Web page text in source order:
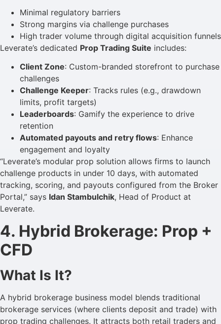
Minimal regulatory barriers
Strong margins via challenge purchases
High trader volume through digital acquisition funnels
Leverate’s dedicated Prop Trading Suite includes:
Client Zone: Custom-branded storefront to purchase
challenges
Challenge Keeper: Tracks rules (e.g., drawdown
limits, profit targets)
Leaderboards: Gamify the experience to drive
retention
Automated payouts and retry flows: Enhance
engagement and loyalty
“Leverate’s modular prop solution allows firms to launch
challenge products in under 10 days, with automated
tracking, scoring, and payouts configured from the Broker
Portal,” says Idan Stambulchik, Head of Product at
Leverate.
4. Hybrid Brokerage: Prop +
CFD
What Is It?
A hybrid brokerage business model blends traditional
brokerage services (where clients deposit and trade) with
prop trading challenges. It attracts both retail traders and